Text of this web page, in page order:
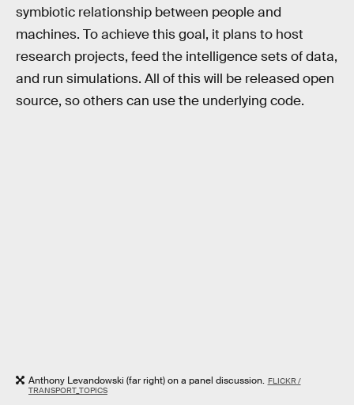
symbiotic relationship between people and
machines. To achieve this goal, it plans to host
research projects, feed the intelligence sets of data,
and run simulations. All of this will be released open
source, so others can use the underlying code.
Anthony Levandowski (far right) on a panel discussion. FLICKR /
TRANSPORT_TOPICS